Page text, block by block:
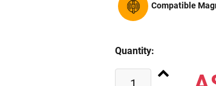
Compatible
Quantity: